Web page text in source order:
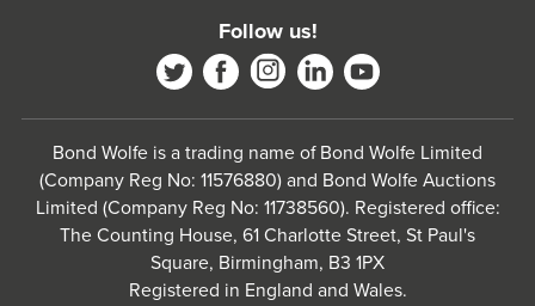
Follow us!
Bond Wolfe is a trading name of Bond Wolfe Limited
(Company Reg No: 11576880) and Bond Wolfe Auctions
Limited (Company Reg No: 11738560). Registered office:
The Counting House, 61 Charlotte Street, St Paul's
Square, Birmingham, B3 1PX
Registered in England and Wales.